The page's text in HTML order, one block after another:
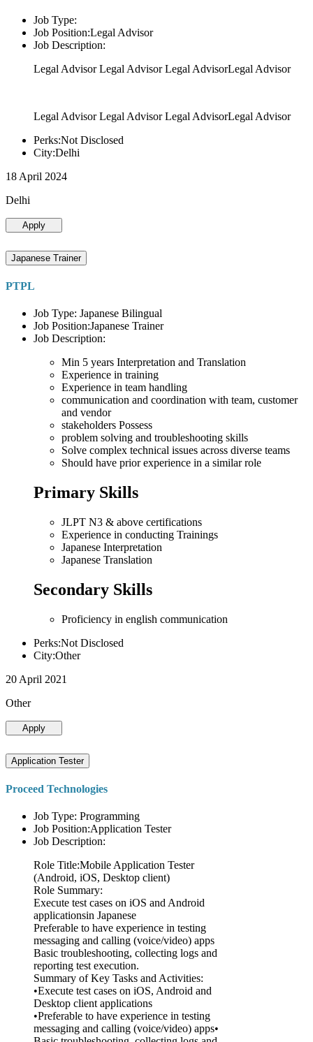
Job Type:
Job Position:Legal Advisor
Job Description:
Legal Advisor Legal Advisor Legal AdvisorLegal Advisor
Legal Advisor Legal Advisor Legal AdvisorLegal Advisor
Perks:Not Disclosed
City:Delhi
18 April 2024
Delhi
Apply
Japanese Trainer
PTPL
Job Type: Japanese Bilingual
Job Position:Japanese Trainer
Job Description:
Min 5 years Interpretation and Translation
Experience in training
Experience in team handling
communication and coordination with team, customer
and vendor
stakeholders Possess
problem solving and troubleshooting skills
Solve complex technical issues across diverse teams
Should have prior experience in a similar role
Primary Skills
JLPT N3 & above certifications
Experience in conducting Trainings
Japanese Interpretation
Japanese Translation
Secondary Skills
Proficiency in english communication
Perks:Not Disclosed
City:Other
20 April 2021
Other
Apply
Application Tester
Proceed Technologies
Job Type: Programming
Job Position:Application Tester
Job Description:
Role Title:Mobile Application Tester
(Android, iOS, Desktop client)
Role Summary:
Execute test cases on iOS and Android
applicationsin Japanese
Preferable to have experience in testing
messaging and calling (voice/video) apps
Basic troubleshooting, collecting logs and
reporting test execution.
Summary of Key Tasks and Activities:
•Execute test cases on iOS, Android and
Desktop client applications
•Preferable to have experience in testing
messaging and calling (voice/video) apps•